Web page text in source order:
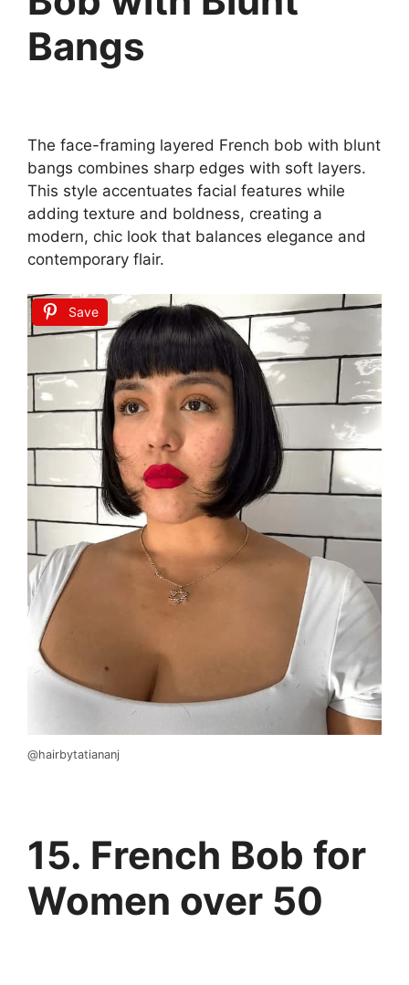
Bangs
The face-framing layered French bob with blunt
bangs combines sharp edges with soft layers.
This style accentuates facial features while
adding texture and boldness, creating a
modern, chic look that balances elegance and
contemporary flair.
Save
@hairbytatiananj
15. French Bob for
Women over 50